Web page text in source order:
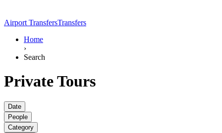
Airport TransfersTransfers
Home
›
Search
Private Tours
Date
People
Category